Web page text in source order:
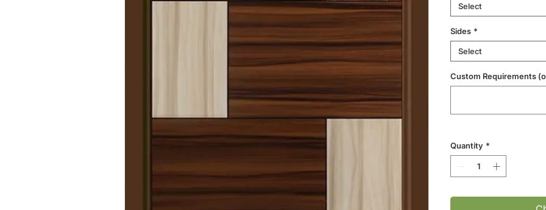
Select
Sides *
Select
Custom Requirements
Quantity *